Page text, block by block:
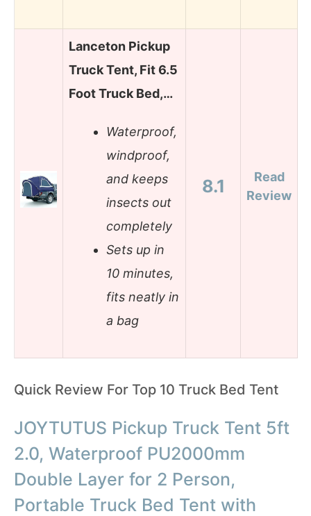
Lanceton Pickup
Truck Tent, Fit 6.5
Foot Truck Bed,…
Waterproof,
windproof,
and keeps
insects out
completely
Sets up in
10 minutes,
fits neatly in
a bag
8.1
Read
Review
Quick Review For Top 10 Truck Bed Tent
JOYTUTUS Pickup Truck Tent 5ft
2.0, Waterproof PU2000mm
Double Layer for 2 Person,
Portable Truck Bed Tent with